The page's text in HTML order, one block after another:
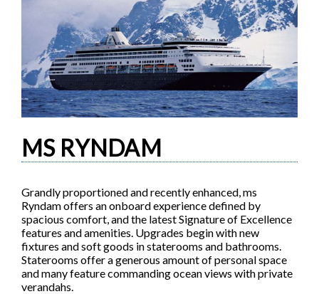
MS RYNDAM
Grandly proportioned and recently enhanced, ms
Ryndam offers an onboard experience defined by
spacious comfort, and the latest Signature of Excellence
features and amenities. Upgrades begin with new
fixtures and soft goods in staterooms and bathrooms.
Staterooms offer a generous amount of personal space
and many feature commanding ocean views with private
verandahs.